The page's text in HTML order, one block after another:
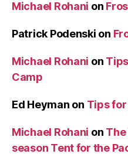
Michael Rohani on
Patrick Podenski on
Michael Rohani on
Camp
Ed Heyman on Tips
Michael Rohani on The
season Tent for the